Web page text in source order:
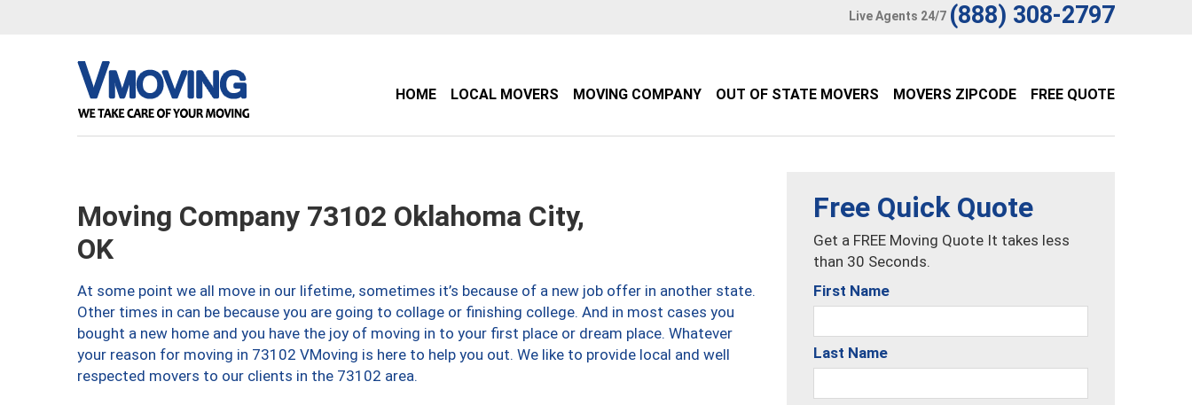
Live Agents 24/7 (888) 308-2797
HOME LOCAL MOVERS MOVING COMPANY OUT OF STATE MOVERS MOVERS ZIPCODE FREE QUOTE
Moving Company 73102 Oklahoma City,
OK
At some point we all move in our lifetime, sometimes it’s because of a new job offer in another state.
Other times in can be because you are going to collage or finishing college. And in most cases you
bought a new home and you have the joy of moving in to your first place or dream place. Whatever
your reason for moving in 73102 VMoving is here to help you out. We like to provide local and well
respected movers to our clients in the 73102 area.
Free Quick Quote
Get a FREE Moving Quote It takes less
than 30 Seconds.
First Name
Last Name